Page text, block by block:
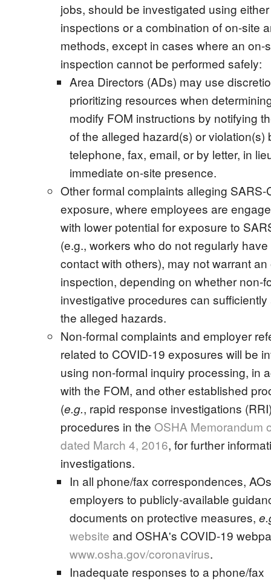
jobs, should be investigated using
inspections or a combination of on-site
methods, except in cases where an on-
inspection cannot be performed safely:
Area Directors (ADs) may use
prioritizing resources when
modify FOM instructions by notifying
of the alleged hazard(s) or violation(s)
telephone, fax, email, or by letter, in
immediate on-site presence.
Other formal complaints alleging SARS-
exposure, where employees are
with lower potential for exposure to
(e.g., workers who do not regularly
contact with others), may not warrant an
inspection, depending on whether non-
investigative procedures can
the alleged hazards.
Non-formal complaints and employer
related to COVID-19 exposures will be
using non-formal inquiry processing, in
with the FOM, and other established
(e.g., rapid response investigations
procedures in the OSHA Memorandum
dated March 4, 2016, for further
investigations.
In all phone/fax correspondences,
employers to publicly-available
documents on protective measures,
website and OSHA's COVID-19
www.osha.gov/coronavirus.
Inadequate responses to a phone/fax